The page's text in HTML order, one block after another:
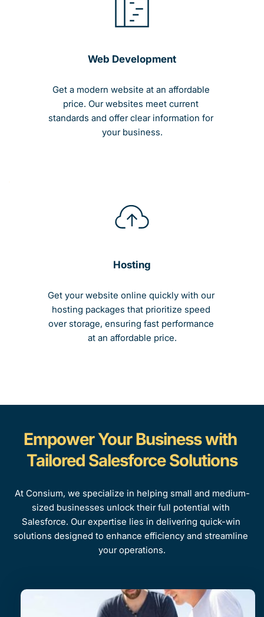
Web Development
Get a modern website at an affordable
price. Our websites meet current
standards and offer clear information for
your business.
Hosting
Get your website online quickly with our
hosting packages that prioritize speed
over storage, ensuring fast performance
at an affordable price.
Empower Your Business with
Tailored Salesforce Solutions
At Consium, we specialize in helping small and medium-
sized businesses unlock their full potential with
Salesforce. Our expertise lies in delivering quick-win
solutions designed to enhance efficiency and streamline
your operations.